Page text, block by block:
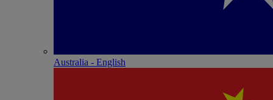
Australia - English